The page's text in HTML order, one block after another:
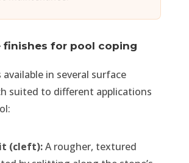
finishes for pool coping
in several surface
suited to different applications
(cleft):A rougher, textured